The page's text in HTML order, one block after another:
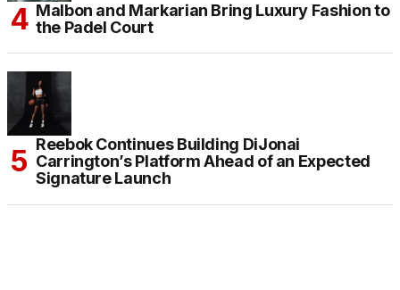
Malbon and Markarian Bring Luxury Fashion to
the Padel Court
Reebok Continues Building DiJonai
Carrington’s Platform Ahead of an Expected
Signature Launch